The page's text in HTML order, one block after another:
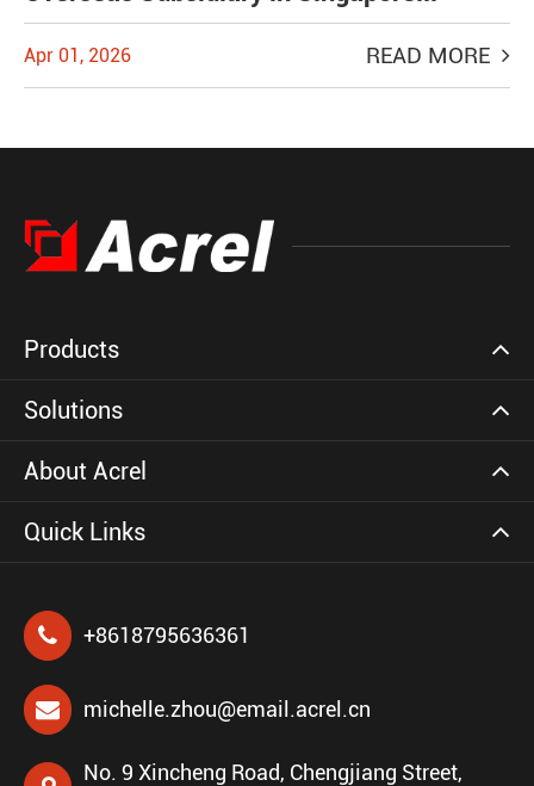
Apr 01, 2026 READ MORE
Products
Solutions
About Acrel
Quick Links
+8618795636361
michelle.zhou@email.acrel.cn
No. 9 Xincheng Road, Chengjiang Street,